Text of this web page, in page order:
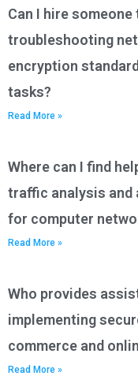
Can I hire
troubleshooting
encryption
tasks?
Read More »
Where can I find
traffic analysis and
for computer
Read More »
Who provides
implementing
commerce and
Read More »